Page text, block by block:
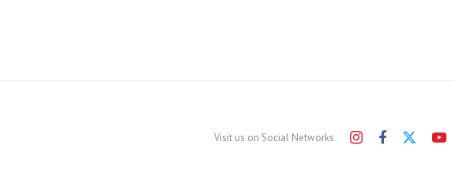
Visit us on Social Networks